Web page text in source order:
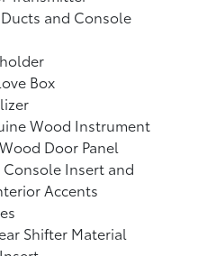
and Console
Box
Wood Instrument
Door Panel
Insert and
Accents
Shifter Material